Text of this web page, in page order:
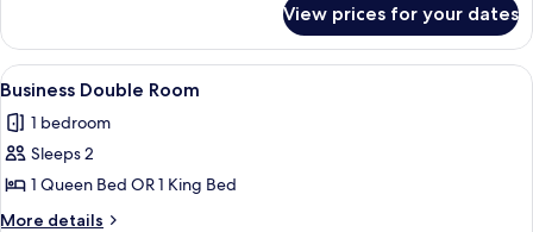
Double
Room
(Grand)
View prices for your dates
View
all
photos
for
Business
Double
A hotel room with a large bed, a
1
Business Double Room
1 bedroom
Sleeps 2
1 Queen Bed OR 1 King Bed
More details
More